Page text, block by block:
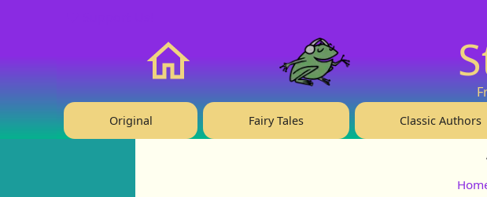
Original Fairy Tales Classic Authors